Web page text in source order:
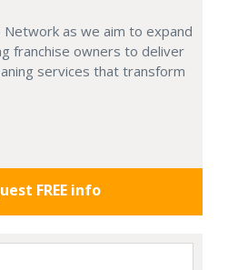
Network as we aim to expand
franchise owners to deliver
services that transform
FREE info